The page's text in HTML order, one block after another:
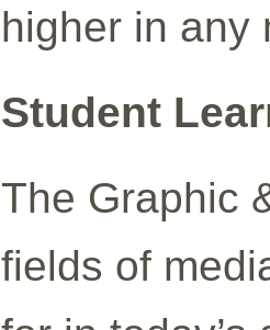
higher in any
Student
The Graphic
fields of